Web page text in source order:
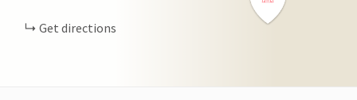
Get directions